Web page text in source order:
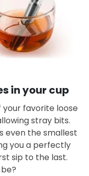
in your cup
favorite loose
stray bits.
even the smallest
you a perfectly
sip to the last.